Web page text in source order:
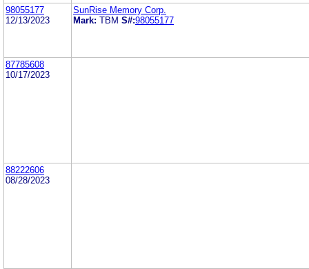
98055177
12/13/2023
SunRise Memory Corp.
Mark: TBM S#:98055177
87785608
10/17/2023
88222606
08/28/2023